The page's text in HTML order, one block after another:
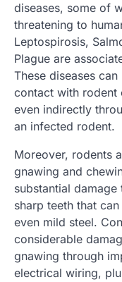
diseases, some of
threatening to
Leptospirosis,
Plague are
These diseases
contact with rodent
even indirectly
an infected rodent.
Moreover, rodents
gnawing and
substantial
sharp teeth that
even mild steel.
considerable
gnawing through
electrical wiring,